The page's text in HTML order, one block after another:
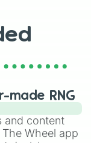
made RNG
and content
Wheel app